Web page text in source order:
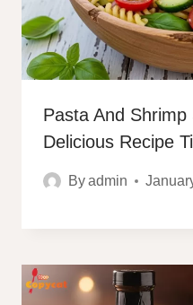
Pasta And
Delicious Recipe
Byadmin